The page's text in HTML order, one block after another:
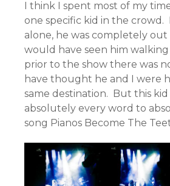
I think I spent most of my
one specific kid in the crowd.
alone, he was completely out
would have seen him
prior to the show there was
have thought he and I were
same destination. But this
absolutely every word to
song Pianos Become The